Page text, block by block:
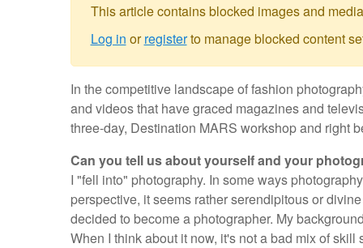
This article contains blocked images and
Log in orregisterto manage blocked content
In the competitive landscape of fashion
and videos that have graced magazines and
three-day, Destination MARS workshop and right
Can you tell us about yourself and your
I "fell into" photography. In some ways
perspective, it seems rather serendipitous or
decided to become a photographer. My
When I think about it now, it's not a bad mix of